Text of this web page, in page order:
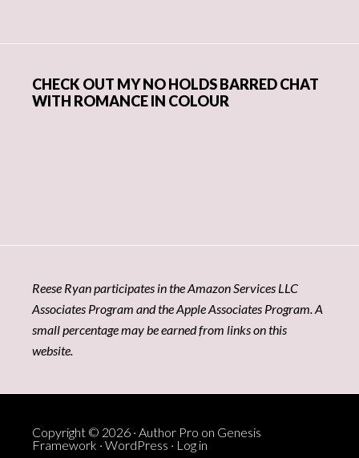
CHECK OUT MY NO HOLDS BARRED CHAT
WITH ROMANCE IN COLOUR
Reese Ryan participates in the Amazon Services LLC
Associates Program and the Apple Associates Program. A
small percentage may be earned from links on this
website.
Copyright © 2026 · Author Pro on Genesis
Framework · WordPress · Log in